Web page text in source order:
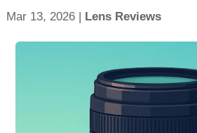
Mar 13, 2026| Lens Reviews